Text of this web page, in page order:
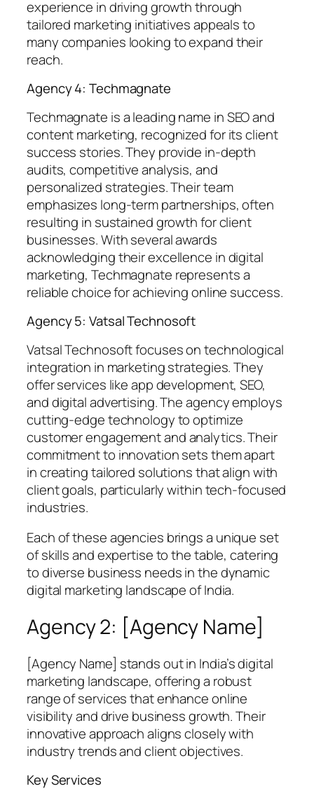
experience in driving growth through
tailored marketing initiatives appeals to
many companies looking to expand their
reach.
Agency 4: Techmagnate
Techmagnate is a leading name in SEO and
content marketing, recognized for its client
success stories. They provide in-depth
audits, competitive analysis, and
personalized strategies. Their team
emphasizes long-term partnerships, often
resulting in sustained growth for client
businesses. With several awards
acknowledging their excellence in digital
marketing, Techmagnate represents a
reliable choice for achieving online success.
Agency 5: Vatsal Technosoft
Vatsal Technosoft focuses on technological
integration in marketing strategies. They
offer services like app development, SEO,
and digital advertising. The agency employs
cutting-edge technology to optimize
customer engagement and analytics. Their
commitment to innovation sets them apart
in creating tailored solutions that align with
client goals, particularly within tech-focused
industries.
Each of these agencies brings a unique set
of skills and expertise to the table, catering
to diverse business needs in the dynamic
digital marketing landscape of India.
Agency 2: [Agency Name]
[Agency Name] stands out in India’s digital
marketing landscape, offering a robust
range of services that enhance online
visibility and drive business growth. Their
innovative approach aligns closely with
industry trends and client objectives.
Key Services